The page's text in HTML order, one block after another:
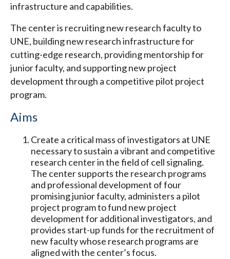
infrastructure and capabilities.
The center is recruiting new research faculty to
UNE, building new research infrastructure for
cutting-edge research, providing mentorship for
junior faculty, and supporting new project
development through a competitive pilot project
program.
Aims
Create a critical mass of investigators at UNE
necessary to sustain a vibrant and competitive
research center in the field of cell signaling.
The center supports the research programs
and professional development of four
promising junior faculty, administers a pilot
project program to fund new project
development for additional investigators, and
provides start-up funds for the recruitment of
new faculty whose research programs are
aligned with the center’s focus.